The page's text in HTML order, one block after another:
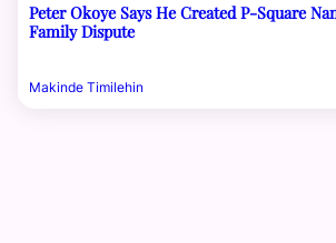
Peter Okoye Says He Created P-Square
Family Dispute
Makinde Timilehin